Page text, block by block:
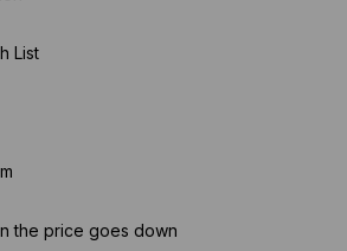
List
the price goes down